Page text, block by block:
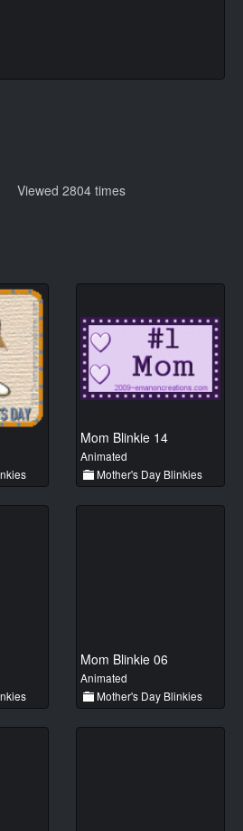
Viewed 2804 times
Mom Blinkie 14
Animated
Mother's Day Blinkies
Mom Blinkie 06
Animated
Mother's Day Blinkies